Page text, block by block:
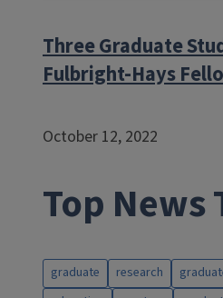
Three Graduate
Fulbright-Hays
October 12, 2022
Top News
graduate research